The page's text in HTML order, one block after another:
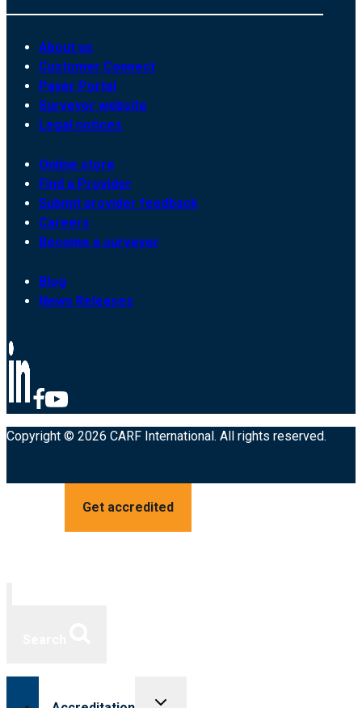
About us
Customer Connect
Payer Portal
Surveyor website
Legal notices
Online store
Find a Provider
Submit provider feedback
Careers
Become a surveyor
Blog
News Releases
Copyright © 2026 CARF International. All rights reserved.
Get accredited
Toggle